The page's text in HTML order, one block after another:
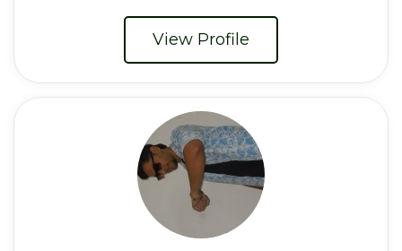
View Profile